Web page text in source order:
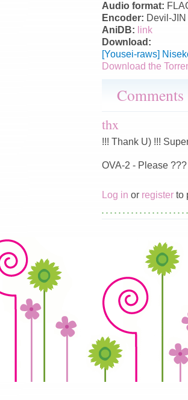
Audio format:
Encoder: Devil-JIN
AniDB: link
Download:
[Yousei-raws]
Download the
Comments
thx
!!! Thank U) !!!
OVA-2 - Please ???
Log in or register to